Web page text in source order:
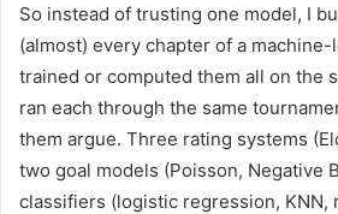
So instead of trusting one model, I
(almost) every chapter of a
trained or computed them all on the
ran each through the same
them argue. Three rating systems
two goal models (Poisson, Negative
classifiers (logistic regression, KNN,